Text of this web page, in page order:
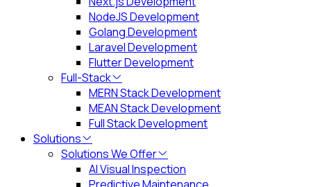
NodeJS Development
Golang Development
Laravel Development
Flutter Development
Full-Stack
MERN Stack Development
MEAN Stack Development
Full Stack Development
Solutions
Solutions We Offer
AI Visual Inspection